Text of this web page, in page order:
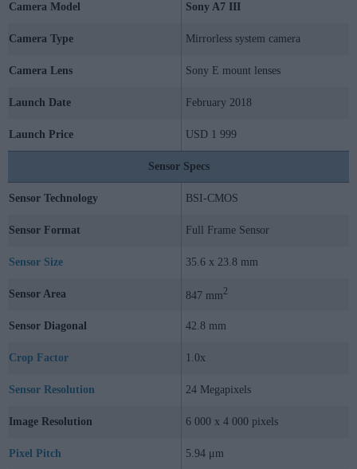
Camera Model Sony A7 III
Camera Type Mirrorless system camera
Camera Lens Sony E mount lenses
Launch Date February 2018
Launch Price USD 1 999
Sensor Specs
Sensor Technology BSI-CMOS
Sensor Format Full Frame Sensor
Sensor Size 35.6 x 23.8 mm
Sensor Area 847 mm2
Sensor Diagonal 42.8 mm
Crop Factor 1.0x
Sensor Resolution 24 Megapixels
Image Resolution 6 000 x 4 000 pixels
Pixel Pitch 5.94 μm